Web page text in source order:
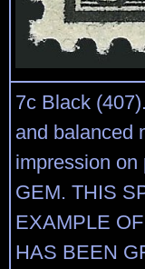
7c Black
and balanced
impression
GEM. THIS
EXAMPLE
HAS BEEN